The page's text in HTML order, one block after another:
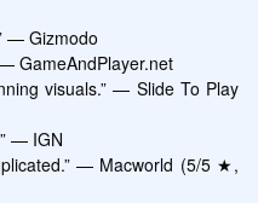
— Gizmodo
GameAndPlayer.net
visuals.” — Slide To Play
— IGN
— Macworld (5/5 ★,